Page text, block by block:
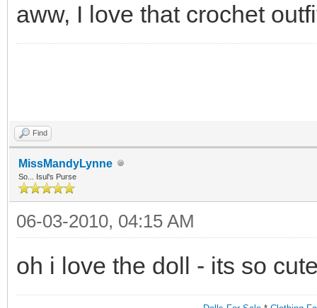
aww, I love that crochet
Find
MissMandyLynne
So... Isul's Purse
06-03-2010, 04:15 AM
oh i love the doll - its so